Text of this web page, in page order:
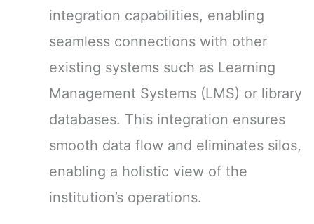
integration capabilities, enabling
seamless connections with other
existing systems such as Learning
Management Systems (LMS) or library
databases. This integration ensures
smooth data flow and eliminates silos,
enabling a holistic view of the
institution’s operations.